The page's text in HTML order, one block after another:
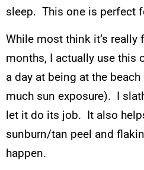
sleep. This one is perfect
While most think it’s really
months, I actually use this
a day at being at the
much sun exposure). I
let it do its job. It also
sunburn/tan peel and
happen.